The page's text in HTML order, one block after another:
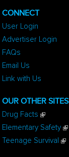
CONNECT
User Login
Advertiser Login
FAQs
Email Us
Link with Us
OUR OTHER SITES
Drug Facts
Elementary Safety
Teenage Survival